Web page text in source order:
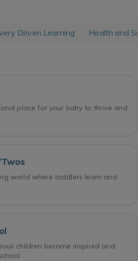
Driven Learning Health and
place for your baby to thrive and
world where toddlers learn and
children become inspired and